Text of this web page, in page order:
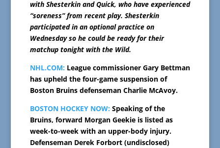
with Shesterkin and Quick, who have experienced
“soreness” from recent play. Shesterkin
participated in an optional practice on
Wednesday so he could be ready for their
matchup tonight with the Wild.
NHL.COM: League commissioner Gary Bettman
has upheld the four-game suspension of
Boston Bruins defenseman Charlie McAvoy.
BOSTON HOCKEY NOW: Speaking of the
Bruins, forward Morgan Geekie is listed as
week-to-week with an upper-body injury.
Defenseman Derek Forbort (undisclosed)